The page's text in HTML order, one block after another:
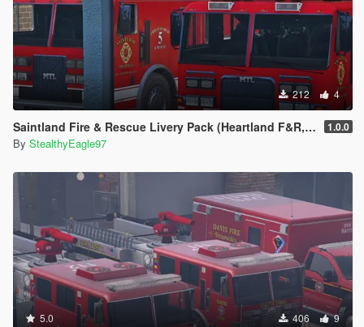
212 4
Saintland Fire & Rescue Livery Pack (Heartland F&R, CA) | EUP 1.0.0
By StealthyEagle97
5.0 406 9